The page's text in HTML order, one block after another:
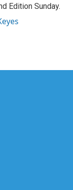
Edition Sunday.